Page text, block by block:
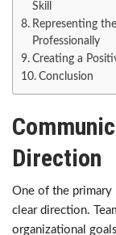
Skill
Representing
Professionally
Creating a
Conclusion
Direction
One of the
clear direction.
organizational